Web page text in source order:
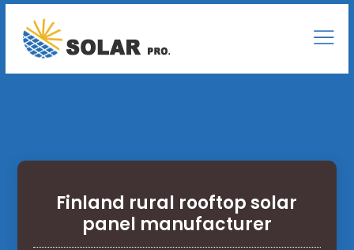
Finland rural rooftop solar
panel manufacturer